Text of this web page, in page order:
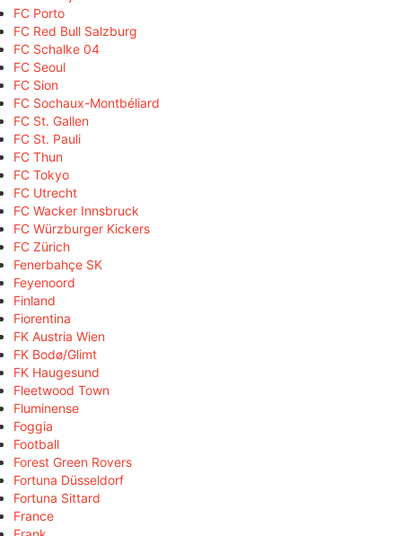
FC Porto
FC Red Bull Salzburg
FC Schalke 04
FC Seoul
FC Sion
FC Sochaux-Montbéliard
FC St. Gallen
FC St. Pauli
FC Thun
FC Tokyo
FC Utrecht
FC Wacker Innsbruck
FC Würzburger Kickers
FC Zürich
Fenerbahçe SK
Feyenoord
Finland
Fiorentina
FK Austria Wien
FK Bodø/Glimt
FK Haugesund
Fleetwood Town
Fluminense
Foggia
Football
Forest Green Rovers
Fortuna Düsseldorf
Fortuna Sittard
France